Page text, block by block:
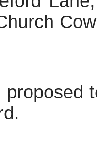
proposed